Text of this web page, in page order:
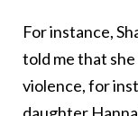
For instance,
told me that
violence, for